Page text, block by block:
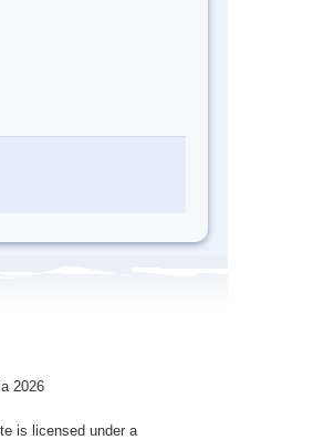
2026
is licensed under a